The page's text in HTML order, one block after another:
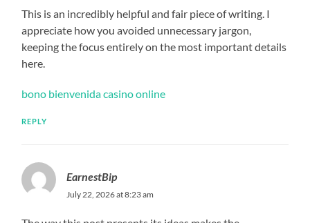
This is an incredibly helpful and fair piece of writing. I
appreciate how you avoided unnecessary jargon,
keeping the focus entirely on the most important details
here.
bono bienvenida casino online
REPLY
EarnestBip
July 22, 2026 at 8:23 am